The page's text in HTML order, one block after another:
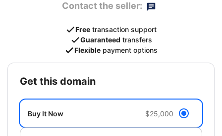
Contact the seller:
Free transaction support
Guaranteed transfers
Flexible payment options
get this domain
Buy It Now $25,000